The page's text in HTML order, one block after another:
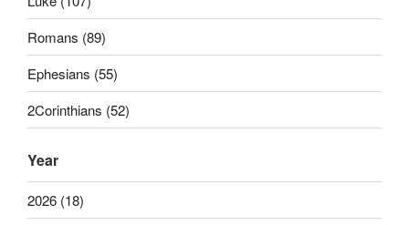
Romans (89)
Ephesians (55)
2Corinthians (52)
Year
2026 (18)